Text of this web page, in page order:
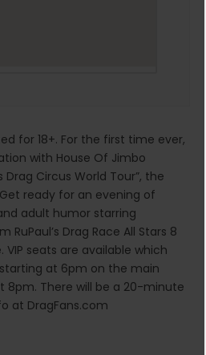
for 18+. For the first time ever,
with House Of Jimbo
Drag Circus World Tour”, the
ready for an evening of
adult humor starring
RuPaul’s Drag Race All Stars 8
VIP seats are available which
at 6pm on the main
8pm. There will be a 20-minute
at DragFans.com